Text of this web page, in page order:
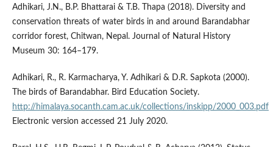
Adhikari, J.N., B.P. Bhattarai & T.B. Thapa (2018). Diversity and
conservation threats of water birds in and around Barandabhar
corridor forest, Chitwan, Nepal. Journal of Natural History
Museum 30: 164–179.
Adhikari, R., R. Karmacharya, Y. Adhikari & D.R. Sapkota (2000).
The birds of Barandabhar. Bird Education Society.
http://himalaya.socanth.cam.ac.uk/collections/inskipp/2000_003.pdf
Electronic version accessed 21 July 2020.